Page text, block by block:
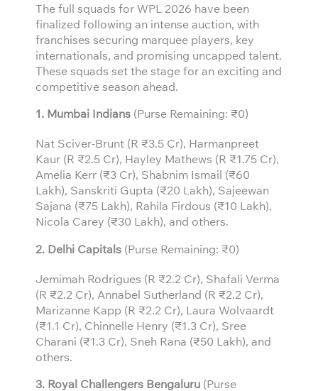
The full squads for WPL 2026 have been
finalized following an intense auction, with
franchises securing marquee players, key
internationals, and promising uncapped talent.
These squads set the stage for an exciting and
competitive season ahead.
1. Mumbai Indians (Purse Remaining: ₹0)
Nat Sciver-Brunt (R ₹3.5 Cr), Harmanpreet
Kaur (R ₹2.5 Cr), Hayley Mathews (R ₹1.75 Cr),
Amelia Kerr (₹3 Cr), Shabnim Ismail (₹60
Lakh), Sanskriti Gupta (₹20 Lakh), Sajeewan
Sajana (₹75 Lakh), Rahila Firdous (₹10 Lakh),
Nicola Carey (₹30 Lakh), and others.
2. Delhi Capitals (Purse Remaining: ₹0)
Jemimah Rodrigues (R ₹2.2 Cr), Shafali Verma
(R ₹2.2 Cr), Annabel Sutherland (R ₹2.2 Cr),
Marizanne Kapp (R ₹2.2 Cr), Laura Wolvaardt
(₹1.1 Cr), Chinnelle Henry (₹1.3 Cr), Sree
Charani (₹1.3 Cr), Sneh Rana (₹50 Lakh), and
others.
3. Royal Challengers Bengaluru (Purse